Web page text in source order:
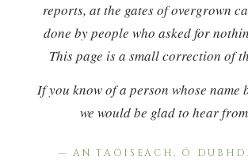
reports, at the gates of overgrown
done by people who asked for
This page is a small correction of
If you know of a person whose name
we would be glad to hear
— AN TAOISEACH, Ó